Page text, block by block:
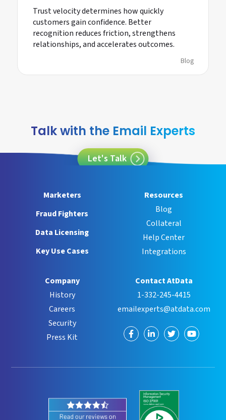
Trust velocity determines how quickly
customers gain confidence. Better
recognition reduces friction, strengthens
relationships, and accelerates outcomes.
Blog
Talk with the Email Experts
Let's Talk
Marketers
Fraud Fighters
Data Licensing
Key Use Cases
Resources
Blog
Collateral
Help Center
Integrations
Company
History
Careers
Security
Press Kit
Contact AtData
1-332-245-4415
emailexperts@atdata.com
Visit Visit Visit Visit